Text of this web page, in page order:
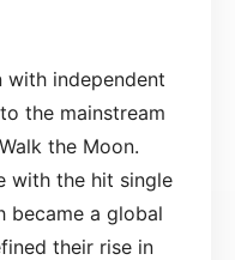
with independent
the mainstream
the Moon.
with the hit single
became a global
their rise in